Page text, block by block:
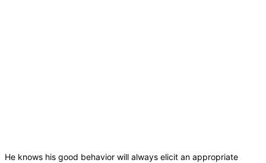
He knows his good behavior will always elicit an appropriate